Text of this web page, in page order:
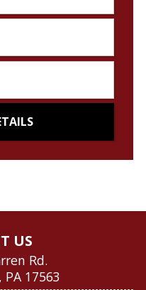
US
Rd.
17563